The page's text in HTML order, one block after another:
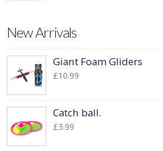
New Arrivals
Giant Foam Gliders
£10.99
Catch ball.
£3.99